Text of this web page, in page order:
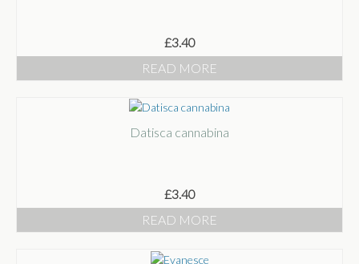
£3.40
READ MORE
Datisca cannabina
£3.40
READ MORE